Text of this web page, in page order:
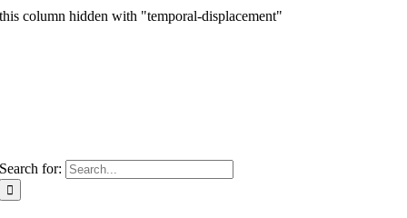
this column hidden with "temporal-displacement"
Search for: